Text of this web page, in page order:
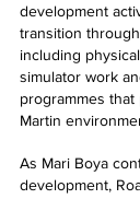
development
transition
including
simulator work
programmes
Martin
As Mari Boya
development,